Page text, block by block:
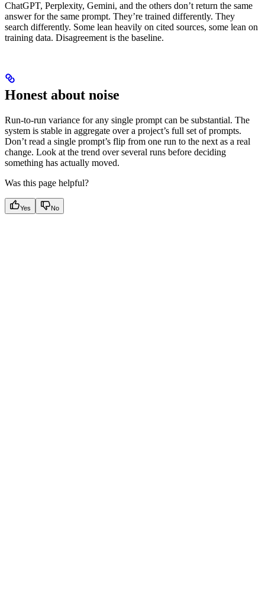
ChatGPT, Perplexity, Gemini, and the others don’t return the same
answer for the same prompt. They’re trained differently. They
search differently. Some lean heavily on cited sources, some lean on
training data. Disagreement is the baseline.
Honest about noise
Run-to-run variance for any single prompt can be substantial. The
system is stable in aggregate over a project’s full set of prompts.
Don’t read a single prompt’s flip from one run to the next as a real
change. Look at the trend over several runs before deciding
something has actually moved.
Was this page helpful?
Yes No